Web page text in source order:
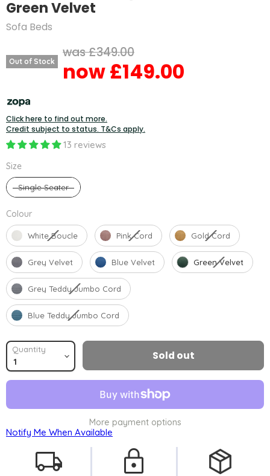
Green Velvet
Sofa Beds
Out of Stock
Original price
£349.00
Current price
£149.00
Click here to find out more.
Credit subject to status. T&Cs apply.
13 reviews
SizeSize
Single Seater
ColourColour
White Boucle Pink Cord Gold Cord
Grey Velvet Blue Velvet Green Velvet
Grey Teddy Jumbo Cord
Blue Teddy Jumbo Cord
Quantity Sold out
More payment options
Notify Me When Available